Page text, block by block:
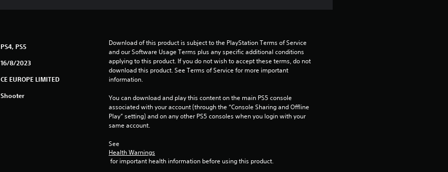
PS4, PS5
16/8/2023
CE EUROPE LIMITED
Shooter
Download of this product is subject to the PlayStation Terms of Service
and our Software Usage Terms plus any specific additional conditions
applying to this product. If you do not wish to accept these terms, do not
download this product. See Terms of Service for more important
information.
You can download and play this content on the main PS5 console
associated with your account (through the “Console Sharing and Offline
Play” setting) and on any other PS5 consoles when you login with your
same account.
See
Health Warnings
for important health information before using this product.